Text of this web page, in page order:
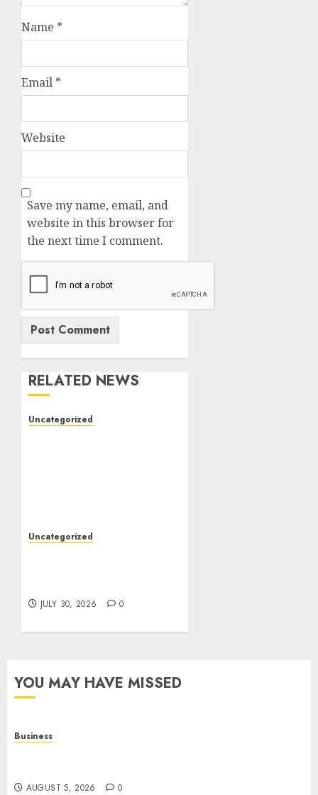
Name *
Email *
Website
Save my name, email, and
website in this browser for
the next time I comment.
RELATED NEWS
Uncategorized
Uncategorized
JULY 30, 2026 0
YOU MAY HAVE MISSED
Business
AUGUST 5, 2026 0